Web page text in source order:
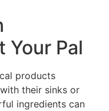
Your Pal
products
their sinks or
ingredients can